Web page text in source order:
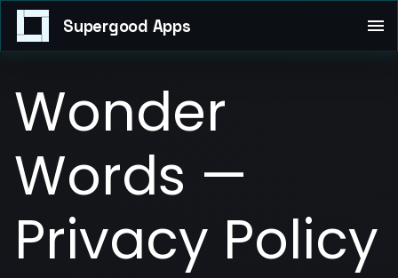
Supergood Apps
Wonder
Words —
Privacy Policy